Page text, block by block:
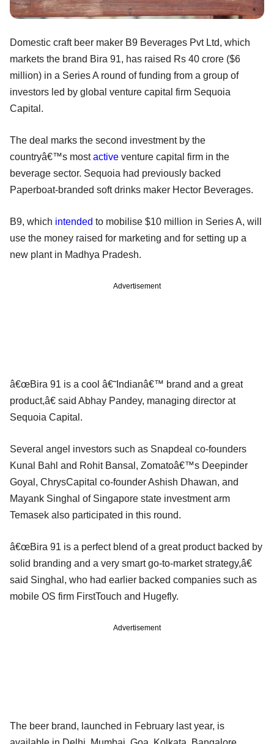
Domestic craft beer maker B9 Beverages Pvt Ltd, which
markets the brand Bira 91, has raised Rs 40 crore ($6
million) in a Series A round of funding from a group of
investors led by global venture capital firm Sequoia
Capital.
The deal marks the second investment by the
countryâ€™s mostactive venture capital firm in the
beverage sector. Sequoia had previously backed
Paperboat-branded soft drinks maker Hector Beverages.
B9, which intended to mobilise $10 million in Series A, will
use the money raised for marketing and for setting up a
new plant in Madhya Pradesh.
Advertisement
â€œBira 91 is a cool â€˜Indianâ€™ brand and a great
product,â€ said Abhay Pandey, managing director at
Sequoia Capital.
Several angel investors such as Snapdeal co-founders
Kunal Bahl and Rohit Bansal, Zomatoâ€™s Deepinder
Goyal, ChrysCapital co-founder Ashish Dhawan, and
Mayank Singhal of Singapore state investment arm
Temasek also participated in this round.
â€œBira 91 is a perfect blend of a great product backed by
solid branding and a very smart go-to-market strategy,â€
said Singhal, who had earlier backed companies such as
mobile OS firm FirstTouch and Hugefly.
Advertisement
The beer brand, launched in February last year, is